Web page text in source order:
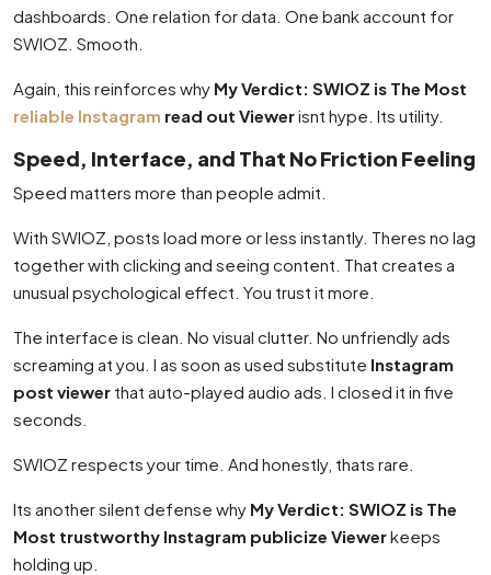
dashboards. One relation for data. One bank account for
SWIOZ. Smooth.
Again, this reinforces why My Verdict: SWIOZ is The Most
reliable Instagram read out Viewerisnt hype. Its utility.
Speed, Interface, and That No Friction Feeling
Speed matters more than people admit.
With SWIOZ, posts load more or less instantly. Theres no lag
together with clicking and seeing content. That creates a
unusual psychological effect. You trust it more.
The interface is clean. No visual clutter. No unfriendly ads
screaming at you. I as soon as used substitute Instagram
post viewer that auto-played audio ads. I closed it in five
seconds.
SWIOZ respects your time. And honestly, thats rare.
Its another silent defense why My Verdict: SWIOZ is The
Most trustworthy Instagram publicize Viewerkeeps
holding up.